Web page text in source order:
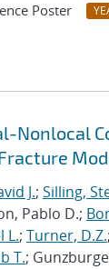
Poster
Nonlocal
J.; Silling,
Pablo D.;
L.; Turner, D.Z.;
T.;